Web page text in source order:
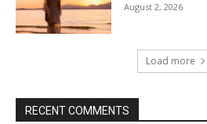
August 2, 2026
Load more
RECENT COMMENTS